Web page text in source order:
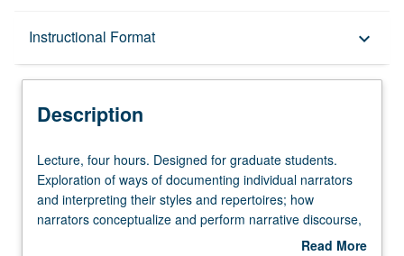
Instructional Format keyboard_arrow_down
Description
Description
Lecture,
four
hours.
Designed
Lecture, four hours. Designed for graduate students.
Exploration of ways of documenting individual narrators
and interpreting their styles and repertoires; how
narrators conceptualize and perform narrative discourse,
impact of audience and situated event on both narrating
Read More